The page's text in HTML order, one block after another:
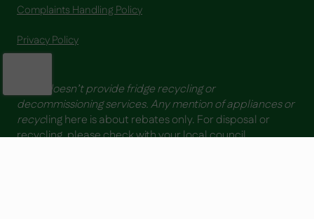
Complaints Handling Policy
Privacy Policy
YESS doesn’t provide fridge recycling or
decommissioning services. Any mention of appliances or
recycling here is about rebates only. For disposal or
recycling, please check with your local council.